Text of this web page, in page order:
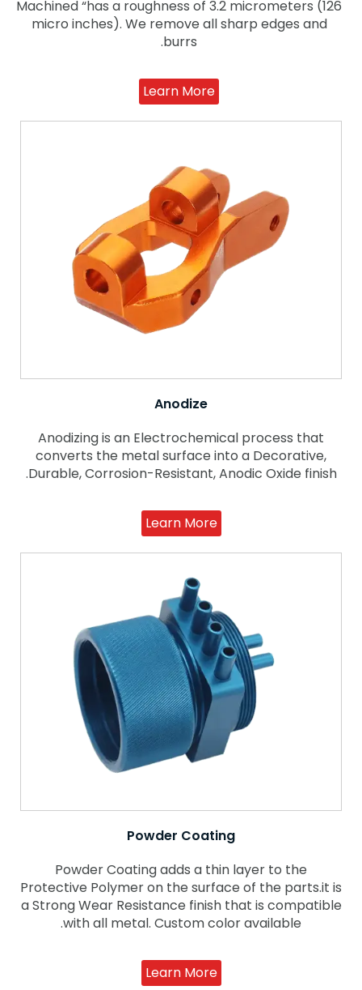
Machined “has a roughness of 3.2 micrometers (126
micro inches). We remove all sharp edges and
burrs.
Learn More
Anodize
Anodizing is an Electrochemical process that
converts the metal surface into a Decorative,
Durable, Corrosion-Resistant, Anodic Oxide finish.
Learn More
Powder Coating
Powder Coating adds a thin layer to the
Protective Polymer on the surface of the parts.it is
a Strong Wear Resistance finish that is compatible
with all metal. Custom color available.
Learn More